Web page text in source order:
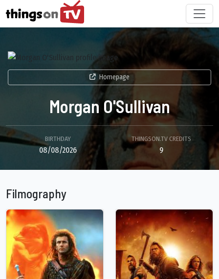
Homepage
Morgan O'Sullivan
BIRTHDAY
08/08/2026
THINGSON.TV CREDITS
9
Filmography